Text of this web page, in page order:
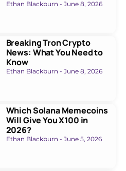
Ethan Blackburn June 8, 2026
Breaking Tron Crypto
News: What You Need to
Know
Ethan Blackburn June 8, 2026
Which Solana Memecoins
Will Give You X100 in
2026?
Ethan Blackburn June 5, 2026